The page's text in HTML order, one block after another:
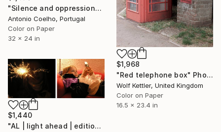
$1,968
"Red telephone box" Photograph
Wolf Kettler, United Kingdom
Color on Paper
16.5 x 23.4 in
"Silence and oppression" Photograph
Antonio Coelho, Portugal
Color on Paper
32 x 24 in
$1,440
"AL | light ahead | edition of 30" Photograph